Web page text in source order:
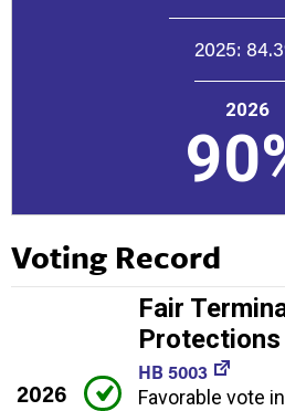
2025:
2026
Voting Record
2026
Fair
Protections
HB 5003
Favorable vote